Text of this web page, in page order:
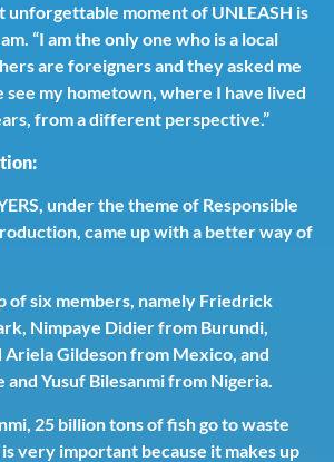
unforgettable moment of UNLEASH is
“I am the only one who is a local
are foreigners and they asked me
see my hometown, where I have lived
from a different perspective.”
under the theme of Responsible
came up with a better way of
of six members, namely Friedrick
Nimpaye Didier from Burundi,
Ariela Gildeson from Mexico, and
and Yusuf Bilesanmi from Nigeria.
25 billion tons of fish go to waste
very important because it makes up